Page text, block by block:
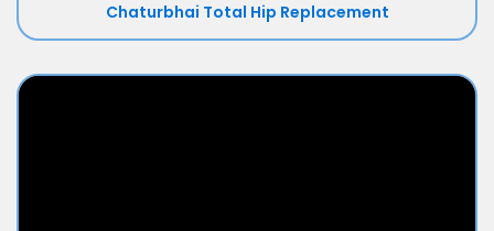
Chaturbhai Total Hip Replacement